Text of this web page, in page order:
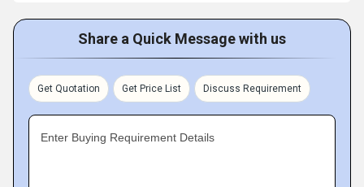
Share a Quick Message with us
Get Quotation Get Price List Discuss Requirement
Enter Buying Requirement Details